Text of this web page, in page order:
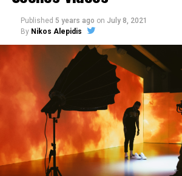
Published 5 years ago on July 8, 2021
By Nikos Alepidis